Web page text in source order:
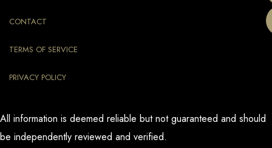
CONTACT
TERMS OF SERVICE
PRIVACY POLICY
All information is deemed reliable but not guaranteed and should
be independently reviewed and verified.